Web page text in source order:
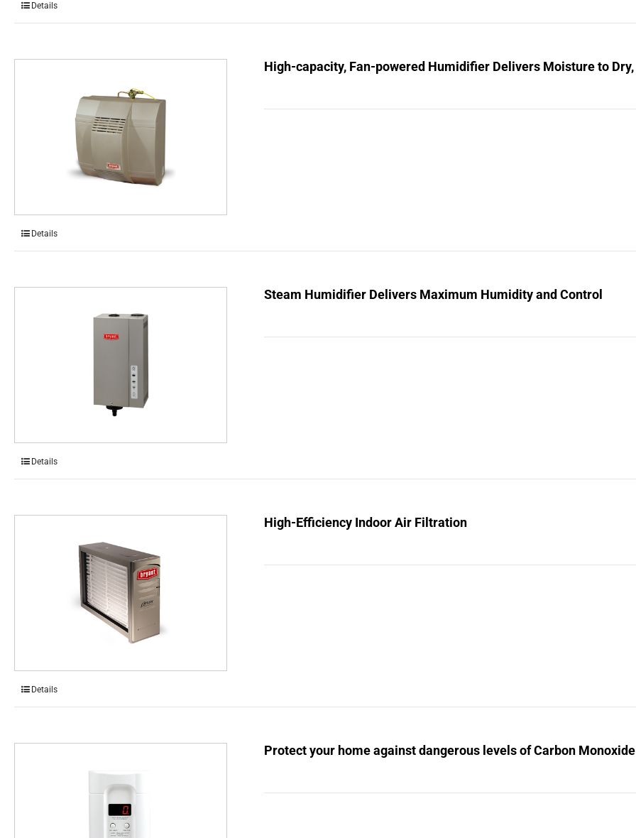
Details
High-capacity, Fan-powered Humidifier Delivers Moisture to
Details
Steam Humidifier Delivers Maximum Humidity and Control
Details
High-Efficiency Indoor Air Filtration
Details
Protect your home against dangerous levels of Carbon Monoxide